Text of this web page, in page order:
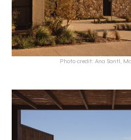
Photo credit: Ana Santl,